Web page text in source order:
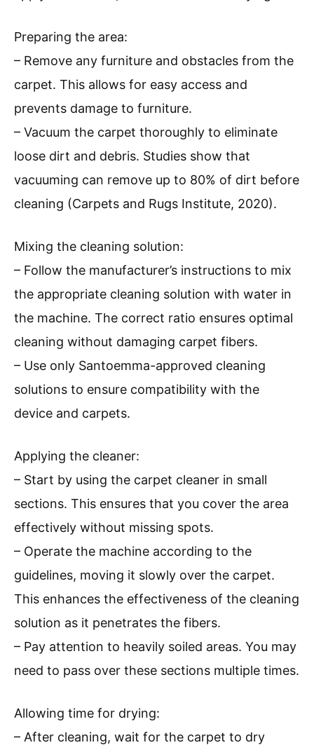
Preparing the area:
– Remove any furniture and obstacles from the
carpet. This allows for easy access and
prevents damage to furniture.
– Vacuum the carpet thoroughly to eliminate
loose dirt and debris. Studies show that
vacuuming can remove up to 80% of dirt before
cleaning (Carpets and Rugs Institute, 2020).
Mixing the cleaning solution:
– Follow the manufacturer’s instructions to mix
the appropriate cleaning solution with water in
the machine. The correct ratio ensures optimal
cleaning without damaging carpet fibers.
– Use only Santoemma-approved cleaning
solutions to ensure compatibility with the
device and carpets.
Applying the cleaner:
– Start by using the carpet cleaner in small
sections. This ensures that you cover the area
effectively without missing spots.
– Operate the machine according to the
guidelines, moving it slowly over the carpet.
This enhances the effectiveness of the cleaning
solution as it penetrates the fibers.
– Pay attention to heavily soiled areas. You may
need to pass over these sections multiple times.
Allowing time for drying:
– After cleaning, wait for the carpet to dry